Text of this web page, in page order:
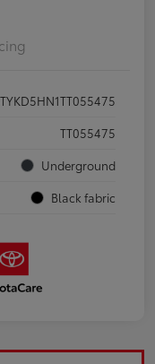
TT055475
Underground
Black fabric